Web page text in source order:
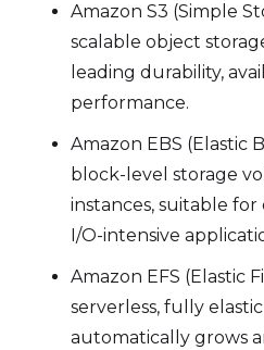
Amazon S3 (Simple
scalable object
leading durability,
performance.
Amazon EBS (Elastic
block-level storage
instances, suitable
I/O-intensive
Amazon EFS (Elastic
serverless, fully
automatically grows